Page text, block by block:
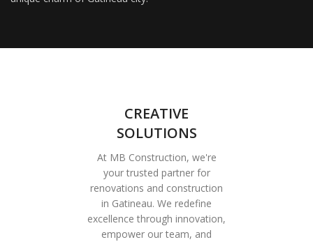
CREATIVE
SOLUTIONS
At MB Construction, we're
your trusted partner for
renovations and construction
in Gatineau. We redefine
excellence through innovation,
empower our team, and